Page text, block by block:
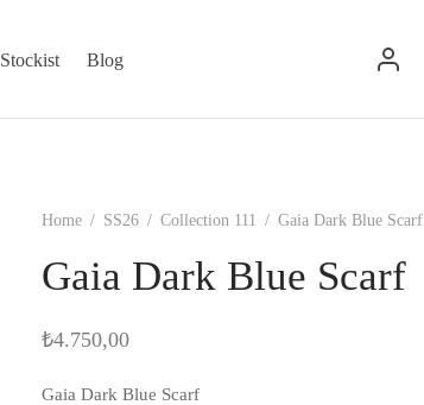
Stockist Blog
Home / SS26 / Collection 111 / Gaia Dark Blue Scarf
Gaia Dark Blue Scarf
₺4.750,00
Gaia Dark Blue Scarf